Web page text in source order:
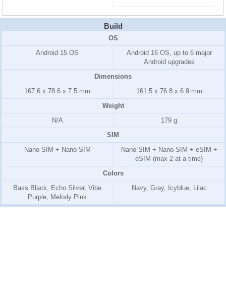
Build
OS
Android 15 OS
Android 16 OS, up to 6 major
Android upgrades
Dimensions
167.6 x 78.6 x 7.5 mm
161.5 x 76.8 x 6.9 mm
Weight
N/A
179 g
SIM
Nano-SIM + Nano-SIM
Nano-SIM + Nano-SIM + eSIM +
eSIM (max 2 at a time)
Colors
Bass Black, Echo Silver, Vibe
Purple, Melody Pink
Navy, Gray, Icyblue, Lilac